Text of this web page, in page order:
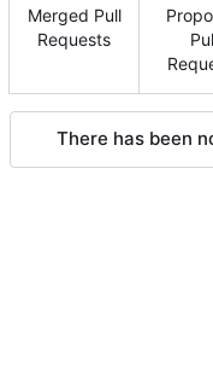
Merged Pull
Requests
There has been